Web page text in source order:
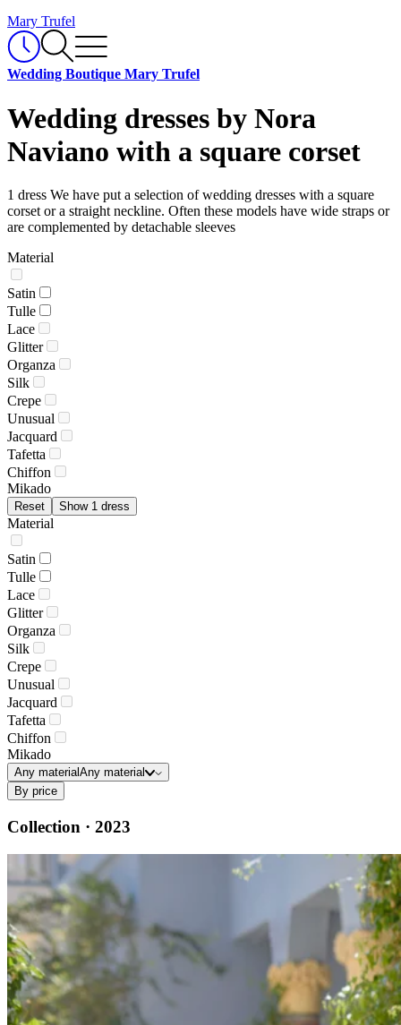
Mary Trufel
Wedding Boutique Mary Trufel
Wedding dresses by Nora
Naviano with a square corset
1 dress We have put a selection of wedding dresses with a square
corset or a straight neckline. Often these models have wide straps or
are complemented by detachable sleeves
Material
Satin
Tulle
Lace
Glitter
Organza
Silk
Crepe
Unusual
Jacquard
Tafetta
Chiffon
Mikado
Reset Show 1 dress
Material
Satin
Tulle
Lace
Glitter
Organza
Silk
Crepe
Unusual
Jacquard
Tafetta
Chiffon
Mikado
Any materialAny material
By price
Collection · 2023